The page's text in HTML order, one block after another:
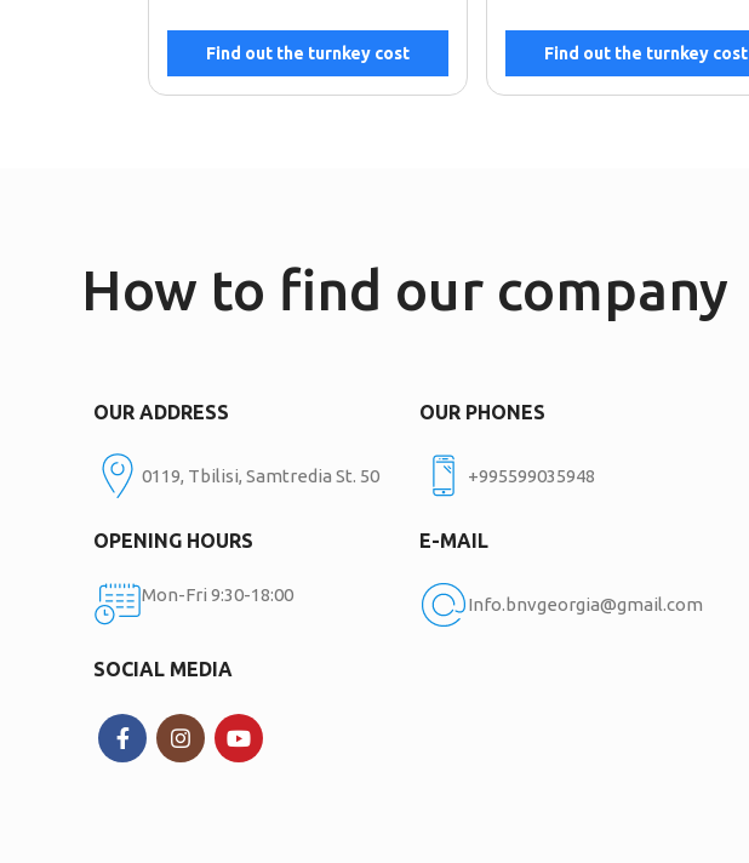
Find out the turnkey cost Find out the turnkey cost
How to find our company
OUR ADDRESS
0119, Tbilisi, Samtredia St. 50
OPENING HOURS
Mon-Fri 9:30-18:00
OUR PHONES
+995599035948
E-MAIL
Info.bnvgeorgia@gmail.com
SOCIAL MEDIA